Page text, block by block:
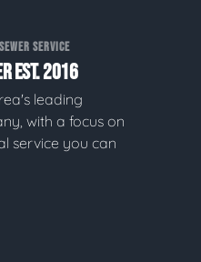
SERVICE
EST. 2016
leading
with a focus on
service you can